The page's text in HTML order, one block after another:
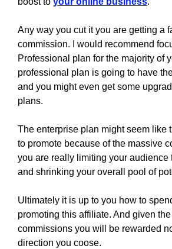
Any way you cut it you are getting a
commission. I would recommend
Professional plan for the majority of
professional plan is going to have
and you might even get some
plans.
The enterprise plan might seem like
to promote because of the massive
you are really limiting your audience
and shrinking your overall pool of
Ultimately it is up to you how to
promoting this affiliate. And given
commissions you will be rewarded
direction you coose.